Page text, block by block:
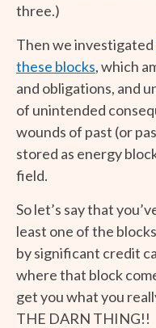
three.)
Then we investigated
these blocks, which
and obligations, and
of unintended
wounds of past (or
stored as energy
field.
So let’s say that
least one of the
by significant credit
where that block
get you what you
THE DARN THING!!